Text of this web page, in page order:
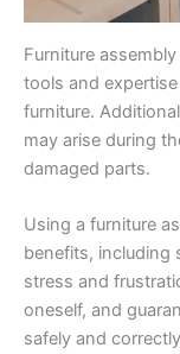
Furniture
tools and
furniture.
may arise during
damaged parts.
Using a furniture
benefits, including
stress and
oneself, and
safely and